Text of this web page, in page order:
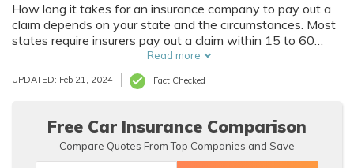
How long it takes for an insurance company to pay out a
claim depends on your state and the circumstances. Most
states require insurers pay out a claim within 15 to 60
days, but the length of time also depends on what you
claimed. You can speed up the process by maintaining
good communication with your auto insurance provider.
Read more
UPDATED: Feb 21, 2024 Fact Checked
Free Car Insurance Comparison
Compare Quotes From Top Companies and Save